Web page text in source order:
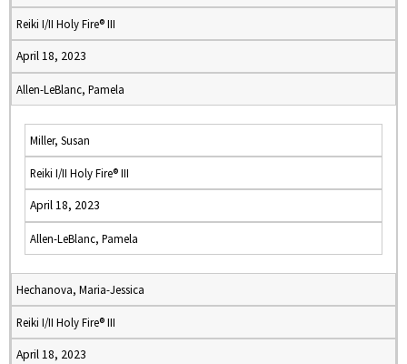
Reiki I/II Holy Fire® III
April 18, 2023
Allen-LeBlanc, Pamela
Miller, Susan
Reiki I/II Holy Fire® III
April 18, 2023
Allen-LeBlanc, Pamela
Hechanova, Maria-Jessica
Reiki I/II Holy Fire® III
April 18, 2023